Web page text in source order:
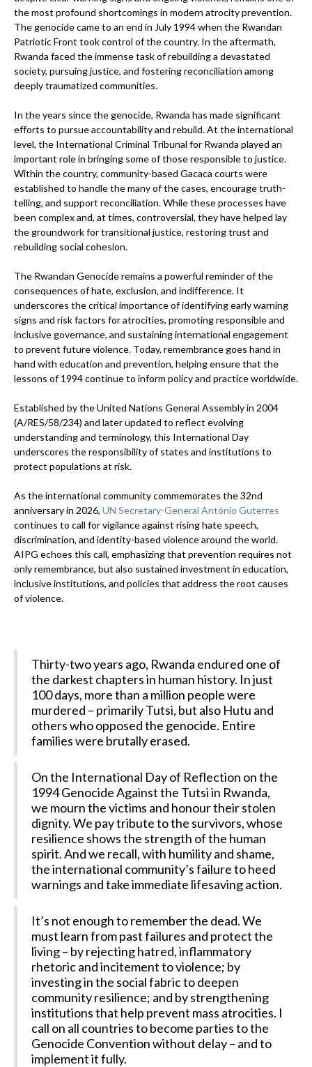
the most profound shortcomings in modern atrocity prevention.
The genocide came to an end in July 1994 when the Rwandan
Patriotic Front took control of the country. In the aftermath,
Rwanda faced the immense task of rebuilding a devastated
society, pursuing justice, and fostering reconciliation among
deeply traumatized communities.
In the years since the genocide, Rwanda has made significant
efforts to pursue accountability and rebuild. At the international
level, the International Criminal Tribunal for Rwanda played an
important role in bringing some of those responsible to justice.
Within the country, community-based Gacaca courts were
established to handle the many of the cases, encourage truth-
telling, and support reconciliation. While these processes have
been complex and, at times, controversial, they have helped lay
the groundwork for transitional justice, restoring trust and
rebuilding social cohesion.
The Rwandan Genocide remains a powerful reminder of the
consequences of hate, exclusion, and indifference. It
underscores the critical importance of identifying early warning
signs and risk factors for atrocities, promoting responsible and
inclusive governance, and sustaining international engagement
to prevent future violence. Today, remembrance goes hand in
hand with education and prevention, helping ensure that the
lessons of 1994 continue to inform policy and practice worldwide.
Established by the United Nations General Assembly in 2004
(A/RES/58/234) and later updated to reflect evolving
understanding and terminology, this International Day
underscores the responsibility of states and institutions to
protect populations at risk.
As the international community commemorates the 32nd
anniversary in 2026, UN Secretary-General António Guterres
continues to call for vigilance against rising hate speech,
discrimination, and identity-based violence around the world.
AIPG echoes this call, emphasizing that prevention requires not
only remembrance, but also sustained investment in education,
inclusive institutions, and policies that address the root causes
of violence.
Thirty-two years ago, Rwanda endured one of
the darkest chapters in human history. In just
100 days, more than a million people were
murdered – primarily Tutsi, but also Hutu and
others who opposed the genocide. Entire
families were brutally erased.
On the International Day of Reflection on the
1994 Genocide Against the Tutsi in Rwanda,
we mourn the victims and honour their stolen
dignity. We pay tribute to the survivors, whose
resilience shows the strength of the human
spirit. And we recall, with humility and shame,
the international community’s failure to heed
warnings and take immediate lifesaving action.
It’s not enough to remember the dead. We
must learn from past failures and protect the
living – by rejecting hatred, inflammatory
rhetoric and incitement to violence; by
investing in the social fabric to deepen
community resilience; and by strengthening
institutions that help prevent mass atrocities. I
call on all countries to become parties to the
Genocide Convention without delay – and to
implement it fully.